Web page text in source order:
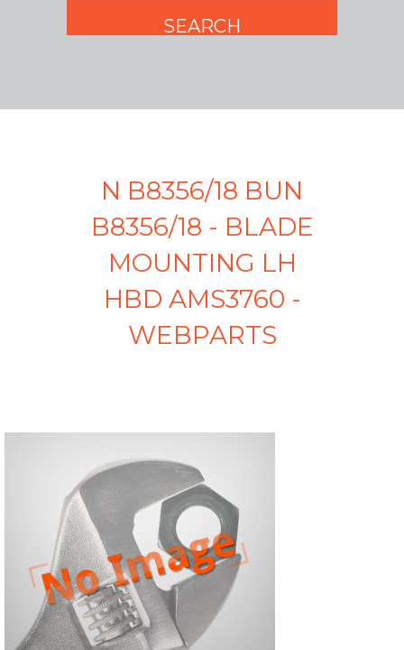
N B8356/18 BUN
B8356/18 - BLADE
MOUNTING LH
HBD AMS3760 -
WEBPARTS